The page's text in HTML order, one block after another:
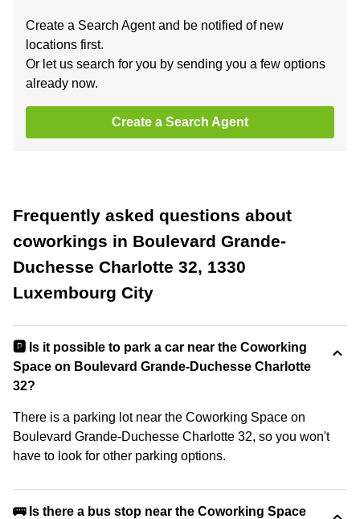
Create a Search Agent and be notified of new
locations first.
Or let us search for you by sending you a few options
already now.
Create a Search Agent
Frequently asked questions about
coworkings in Boulevard Grande-
Duchesse Charlotte 32, 1330
Luxembourg City
🅿️ Is it possible to park a car near the Coworking
Space on Boulevard Grande-Duchesse Charlotte
32?
There is a parking lot near the Coworking Space on
Boulevard Grande-Duchesse Charlotte 32, so you won't
have to look for other parking options.
🚌 Is there a bus stop near the Coworking Space